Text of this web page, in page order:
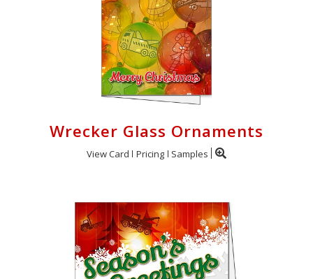
Wrecker Glass Ornaments
View Card Pricing Samples